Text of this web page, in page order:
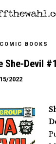
COMIC BOOKS
She-Devil #1
2022